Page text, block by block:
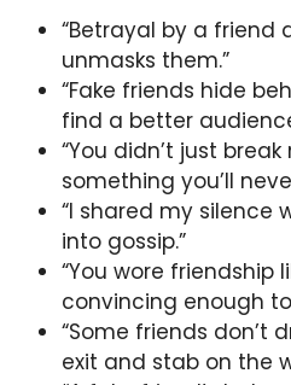
“Betrayal by a friend
unmasks them.”
“Fake friends hide
find a better
“You didn’t just
something you’ll
“I shared my silence
into gossip.”
“You wore friendship
convincing enough
“Some friends don’t
exit and stab on the